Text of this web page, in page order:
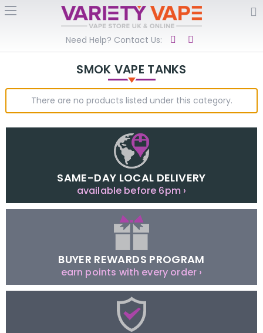
Need Help? Contact Us:
SMOK VAPE TANKS
There are no products listed under this category.
SAME-DAY LOCAL DELIVERY
available before 6pm ›
BUYER REWARDS PROGRAM
earn points with every order ›